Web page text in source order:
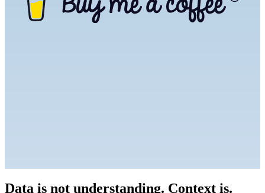
Data is not understanding. Context is.